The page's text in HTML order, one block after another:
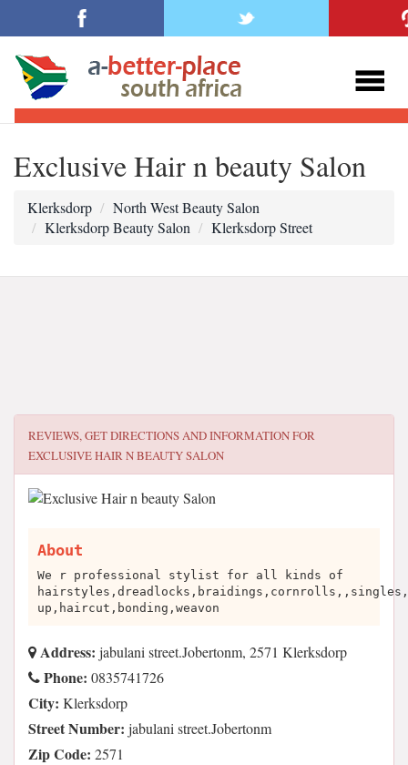
Exclusive Hair n beauty Salon
Klerksdorp
North West Beauty Salon
Klerksdorp Beauty Salon
Klerksdorp Street
REVIEWS, GET DIRECTIONS AND INFORMATION FOR
EXCLUSIVE HAIR N BEAUTY SALON
About
We r professional stylist for all kinds of
up,haircut,bonding,weavon
Address: jabulani street.Jobertonm, 2571 Klerksdorp
Phone: 0835741726
City: Klerksdorp
Street Number: jabulani street.Jobertonm
Zip Code: 2571